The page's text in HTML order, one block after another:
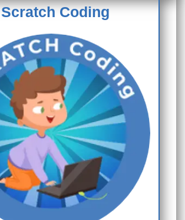
Scratch Coding